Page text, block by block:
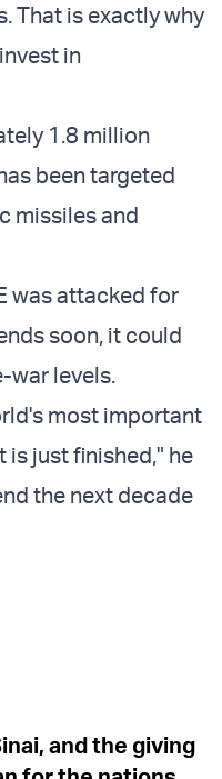
That is exactly why
in
1.8 million
been targeted
missiles and
was attacked for
soon, it could
war levels.
most important
just finished," he
the next decade
and the giving